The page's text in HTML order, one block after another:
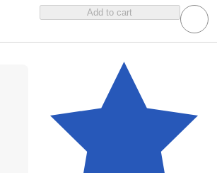
Add to cart